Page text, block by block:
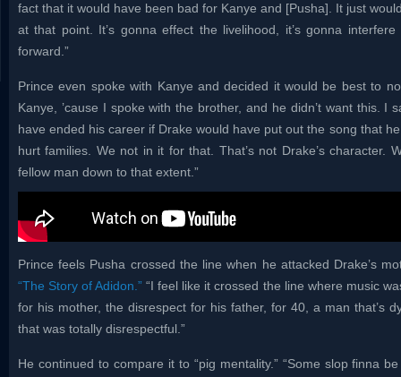
fact that it would have been bad for Kanye and [Pusha]. It just
at that point. It’s gonna effect the livelihood, it’s gonna
forward.”
Prince even spoke with Kanye and decided it would be best to
Kanye, ’cause I spoke with the brother, and he didn’t want this. I
have ended his career if Drake would have put out the song that
hurt families. We not in it for that. That’s not Drake’s character.
fellow man down to that extent.”
Prince feels Pusha crossed the line when he attacked Drake’s
“The Story of Adidon.” “I feel like it crossed the line where music
for his mother, the disrespect for his father, for 40, a man that’s
that was totally disrespectful.”
He continued to compare it to “pig mentality.” “Some slop finna